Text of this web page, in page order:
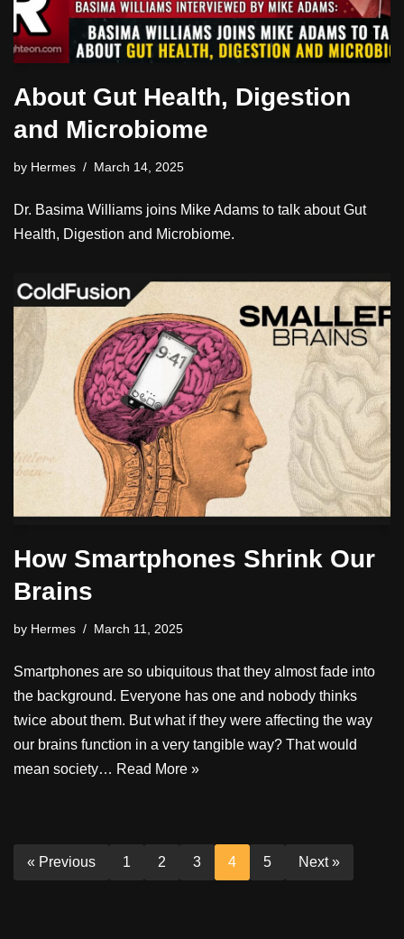
About Gut Health, Digestion
and Microbiome
by Hermes March 14, 2025
Dr. Basima Williams joins Mike Adams to talk about Gut
Health, Digestion and Microbiome.
How Smartphones Shrink Our
Brains
by Hermes March 11, 2025
Smartphones are so ubiquitous that they almost fade into
the background. Everyone has one and nobody thinks
twice about them. But what if they were affecting the way
our brains function in a very tangible way? That would
mean society… Read More »
« Previous 1 2 3 4 5 Next »